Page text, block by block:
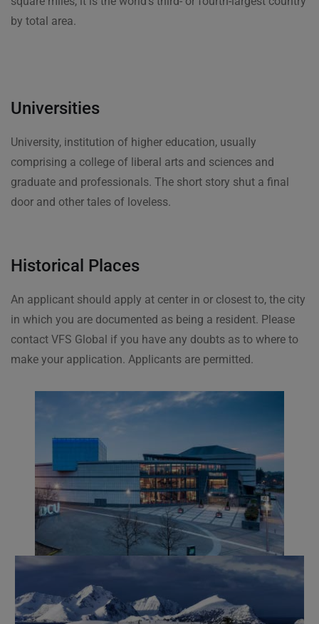
by total area.
Universities
University, institution of higher education, usually
comprising a college of liberal arts and sciences and
graduate and professionals. The short story shut a final
door and other tales of loveless.
Historical Places
An applicant should apply at center in or closest to, the city
in which you are documented as being a resident. Please
contact VFS Global if you have any doubts as to where to
make your application. Applicants are permitted.